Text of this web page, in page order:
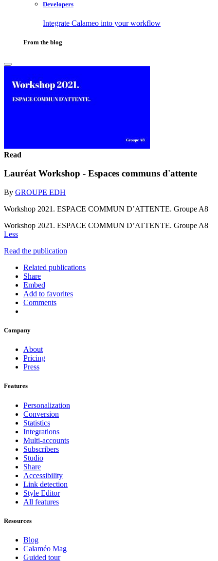
Developers
Integrate Calameo into your workflow
From the blog
Read
Lauréat Workshop - Espaces communs d'attente
By GROUPE EDH
Workshop 2021. ESPACE COMMUN D’ATTENTE. Groupe A8
Workshop 2021. ESPACE COMMUN D’ATTENTE. Groupe A8
Less
Read the publication
Related publications
Share
Embed
Add to favorites
Comments
Company
About
Pricing
Press
Features
Personalization
Conversion
Statistics
Integrations
Multi-accounts
Subscribers
Studio
Share
Accessibility
Link detection
Style Editor
All features
Resources
Blog
Calaméo Mag
Guided tour